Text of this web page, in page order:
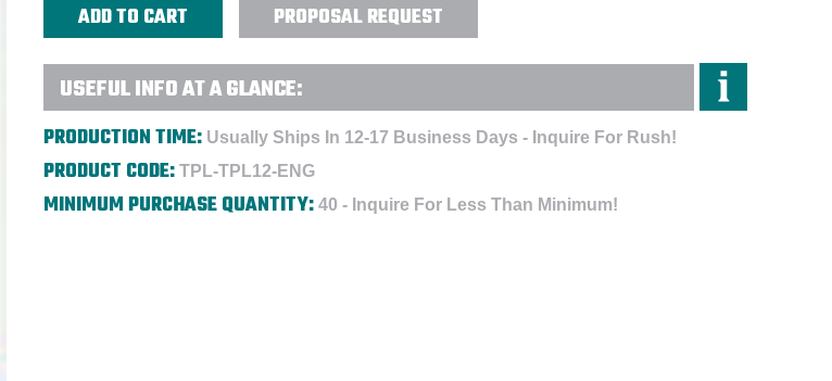
PROPOSAL REQUEST
USEFUL INFO AT A GLANCE:
PRODUCTION TIME: Usually Ships In 12-17 Business Days - Inquire For Rush!
PRODUCT CODE: TPL-TPL12-ENG
MINIMUM PURCHASE QUANTITY: 40 - Inquire For Less Than Minimum!